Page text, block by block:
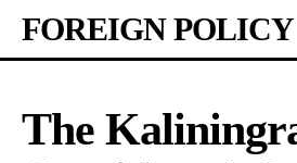
FOREIGN
The